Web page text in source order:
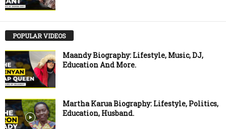
POPULAR VIDEOS
Maandy Biography: Lifestyle, Music, DJ,
Education And More.
Martha Karua Biography: Lifestyle, Politics,
Education, Husband.